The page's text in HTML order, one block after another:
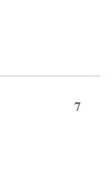
7